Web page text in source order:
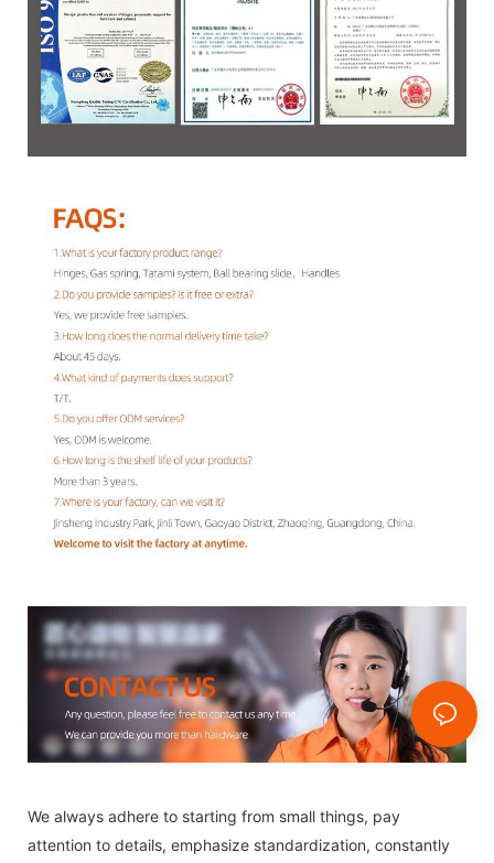
We always adhere to starting from small things, pay
attention to details, emphasize standardization, constantly